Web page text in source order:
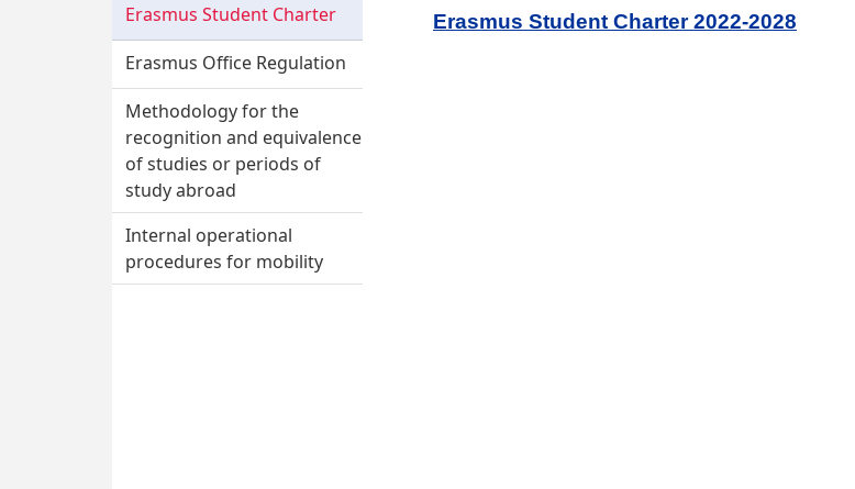
Erasmus Student Charter
Erasmus Office Regulation
Methodology for the
recognition and equivalence
of studies or periods of
study abroad
Internal operational
procedures for mobility
Erasmus Student Charter 2022-2028